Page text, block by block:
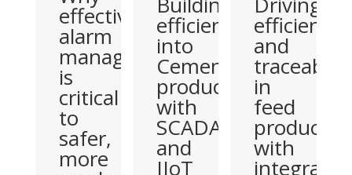
effective
alarm
management
is
critical
to
safer,
more
efficiency
into
Cement
production
with
SCADA
and
IIoT
efficiency
and
in
feed
with
integrated